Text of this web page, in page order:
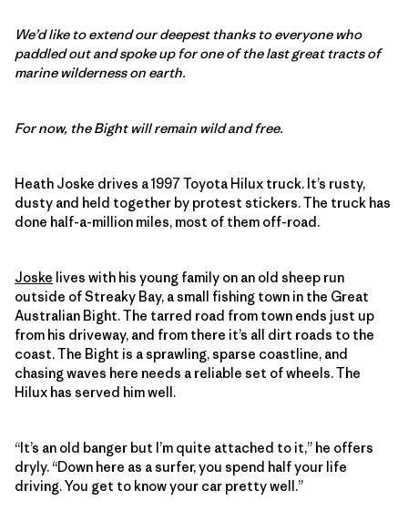
We’d like to extend our deepest thanks to everyone who
paddled out and spoke up for one of the last great tracts of
marine wilderness on earth.
For now, the Bight will remain wild and free.
Heath Joske drives a 1997 Toyota Hilux truck. It’s rusty,
dusty and held together by protest stickers. The truck has
done half-a-million miles, most of them off-road.
Joske lives with his young family on an old sheep run
outside of Streaky Bay, a small fishing town in the Great
Australian Bight. The tarred road from town ends just up
from his driveway, and from there it’s all dirt roads to the
coast. The Bight is a sprawling, sparse coastline, and
chasing waves here needs a reliable set of wheels. The
Hilux has served him well.
“It’s an old banger but I’m quite attached to it,” he offers
dryly. “Down here as a surfer, you spend half your life
driving. You get to know your car pretty well.”